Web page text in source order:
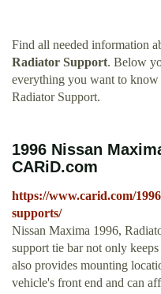
Find all needed information
Radiator Support. Below
everything you want to
Radiator Support.
1996 Nissan
CARiD.com
https://www.carid.com/
supports/
Nissan Maxima 1996,
support tie bar not only
also provides mounting
vehicle's front end and can